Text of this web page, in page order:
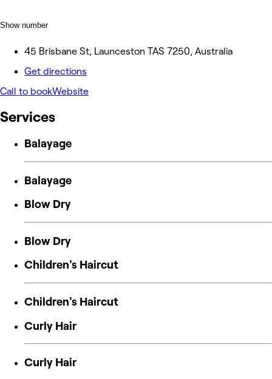
Show number
45 Brisbane St, Launceston TAS 7250, Australia
Get directions
Call to bookWebsite
Services
Balayage
Balayage
Blow Dry
Blow Dry
Children's Haircut
Children's Haircut
Curly Hair
Curly Hair